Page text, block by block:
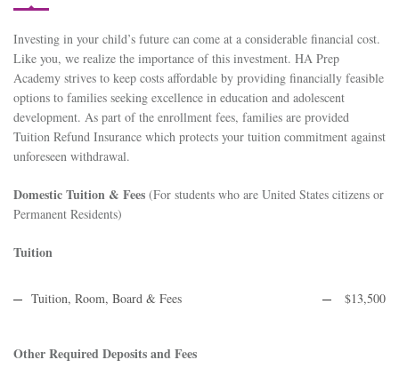
Investing in your child’s future can come at a considerable financial cost.
Like you, we realize the importance of this investment. HA Prep
Academy strives to keep costs affordable by providing financially feasible
options to families seeking excellence in education and adolescent
development. As part of the enrollment fees, families are provided
Tuition Refund Insurance which protects your tuition commitment against
unforeseen withdrawal.
Domestic Tuition & Fees (For students who are United States citizens or
Permanent Residents)
Tuition
Tuition, Room, Board & Fees $13,500
Other Required Deposits and Fees